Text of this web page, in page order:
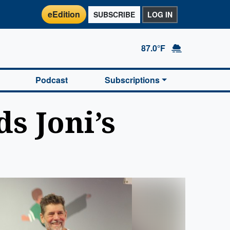
eEdition SUBSCRIBE LOG IN
87.0°F
Podcast Subscriptions
Joni’s